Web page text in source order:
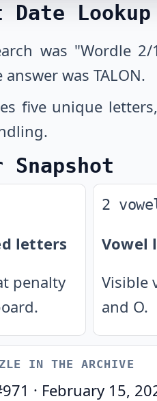
Lookup
was "Wordle
was TALON.
five unique
letters
penalty
2
Vowel
Visible
and O.
IN THE ARCHIVE
971 · February 15,